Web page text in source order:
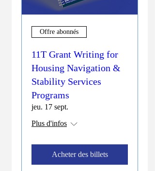
Offre abonnés
11T Grant Writing for
Housing Navigation &
Stability Services
Programs
jeu. 17 sept.
Plus d'infos
Acheter des billets